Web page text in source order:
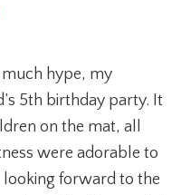
hype, my
5th birthday party. It
on the mat, all
were adorable to
forward to the